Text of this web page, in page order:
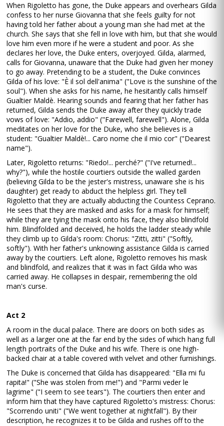
When Rigoletto has gone, the Duke appears and overhears Gilda
confess to her nurse Giovanna that she feels guilty for not
having told her father about a young man she had met at the
church. She says that she fell in love with him, but that she would
love him even more if he were a student and poor. As she
declares her love, the Duke enters, overjoyed. Gilda, alarmed,
calls for Giovanna, unaware that the Duke had given her money
to go away. Pretending to be a student, the Duke convinces
Gilda of his love: "È il sol dell'anima" ("Love is the sunshine of the
soul"). When she asks for his name, he hesitantly calls himself
Gualtier Maldè. Hearing sounds and fearing that her father has
returned, Gilda sends the Duke away after they quickly trade
vows of love: "Addio, addio" ("Farewell, farewell"). Alone, Gilda
meditates on her love for the Duke, who she believes is a
student: "Gualtier Maldè!... Caro nome che il mio cor" ("Dearest
name").
Later, Rigoletto returns: "Riedo!... perché?" ("I've returned!...
why?"), while the hostile courtiers outside the walled garden
(believing Gilda to be the jester's mistress, unaware she is his
daughter) get ready to abduct the helpless girl. They tell
Rigoletto that they are actually abducting the Countess Ceprano.
He sees that they are masked and asks for a mask for himself;
while they are tying the mask onto his face, they also blindfold
him. Blindfolded and deceived, he holds the ladder steady while
they climb up to Gilda's room: Chorus: "Zitti, zitti" ("Softly,
softly"). With her father's unknowing assistance Gilda is carried
away by the courtiers. Left alone, Rigoletto removes his mask
and blindfold, and realizes that it was in fact Gilda who was
carried away. He collapses in despair, remembering the old
man's curse.
Act 2
A room in the ducal palace. There are doors on both sides as
well as a larger one at the far end by the sides of which hang full
length portraits of the Duke and his wife. There is one high-
backed chair at a table covered with velvet and other furnishings.
The Duke is concerned that Gilda has disappeared: "Ella mi fu
rapita!" ("She was stolen from me!") and "Parmi veder le
lagrime" ("I seem to see tears"). The courtiers then enter and
inform him that they have captured Rigoletto's mistress: Chorus:
"Scorrendo uniti" ("We went together at nightfall"). By their
description, he recognizes it to be Gilda and rushes off to the